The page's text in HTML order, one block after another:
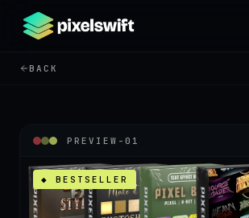
BACK
PREVIEW- 01
◆ BESTSELLER